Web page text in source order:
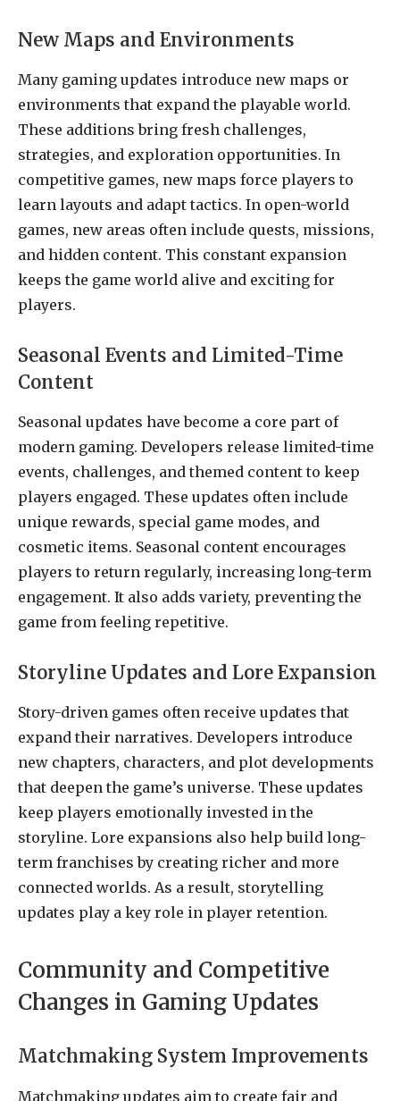
New Maps and Environments
Many gaming updates introduce new maps or
environments that expand the playable world.
These additions bring fresh challenges,
strategies, and exploration opportunities. In
competitive games, new maps force players to
learn layouts and adapt tactics. In open-world
games, new areas often include quests, missions,
and hidden content. This constant expansion
keeps the game world alive and exciting for
players.
Seasonal Events and Limited-Time
Content
Seasonal updates have become a core part of
modern gaming. Developers release limited-time
events, challenges, and themed content to keep
players engaged. These updates often include
unique rewards, special game modes, and
cosmetic items. Seasonal content encourages
players to return regularly, increasing long-term
engagement. It also adds variety, preventing the
game from feeling repetitive.
Storyline Updates and Lore Expansion
Story-driven games often receive updates that
expand their narratives. Developers introduce
new chapters, characters, and plot developments
that deepen the game’s universe. These updates
keep players emotionally invested in the
storyline. Lore expansions also help build long-
term franchises by creating richer and more
connected worlds. As a result, storytelling
updates play a key role in player retention.
Community and Competitive
Changes in Gaming Updates
Matchmaking System Improvements
Matchmaking updates aim to create fair and